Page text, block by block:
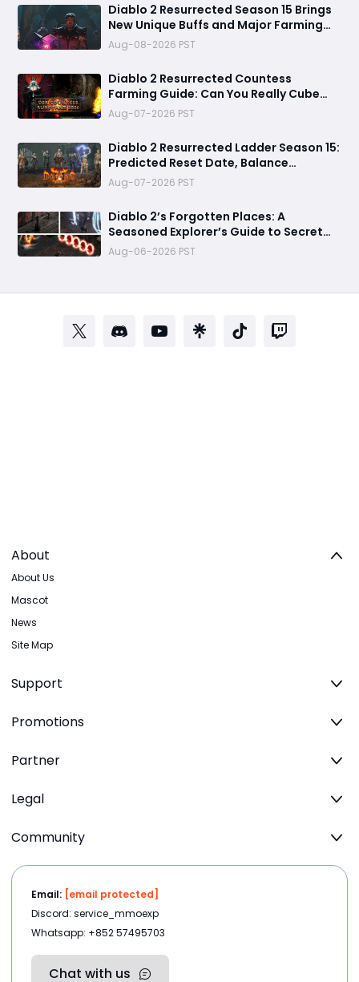
Diablo 2 Resurrected Season 15 Brings
New Unique Buffs and Major Farming
Changes
Aug-08-2026 PST
Diablo 2 Resurrected Countess
Farming Guide: Can You Really Cube
Your Way to a Zod Rune?
Aug-07-2026 PST
Diablo 2 Resurrected Ladder Season 15:
Predicted Reset Date, Balance
Changes, and Everything You Should
Know
Aug-07-2026 PST
Diablo 2’s Forgotten Places: A
Seasoned Explorer’s Guide to Secret
Gates, Lost Hubs, and Dangerous
Trades
Aug-06-2026 PST
About
About Us
Mascot
News
Site Map
Support
Promotions
Partner
Legal
Community
Email: [email protected]
Discord: service_mmoexp
Whatsapp: +852 57495703
Chat with us